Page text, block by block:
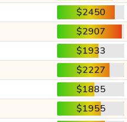
$2450
$2907
$1933
$2227
$1885
$1955